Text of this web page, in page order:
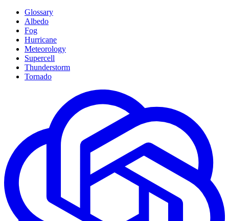
Glossary
Albedo
Fog
Hurricane
Meteorology
Supercell
Thunderstorm
Tornado